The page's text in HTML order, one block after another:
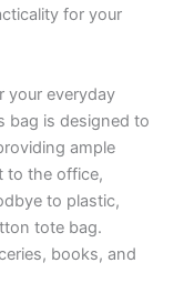
for your
your everyday
bag is designed to
ample
to the office,
to plastic,
tote bag.
books, and